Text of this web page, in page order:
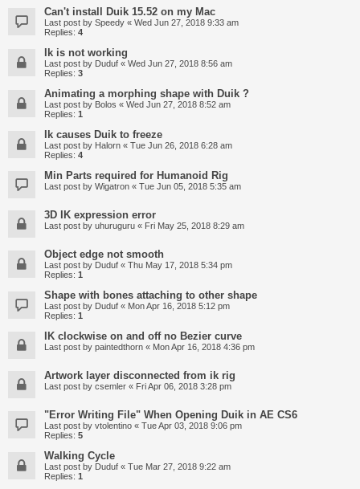
Can't install Duik 15.52 on my Mac
Last post by Speedy « Wed Jun 27, 2018 9:33 am
Replies: 4
Ik is not working
Last post by Duduf « Wed Jun 27, 2018 8:56 am
Replies: 3
Animating a morphing shape with Duik ?
Last post by Bolos « Wed Jun 27, 2018 8:52 am
Replies: 1
Ik causes Duik to freeze
Last post by Halorn « Tue Jun 26, 2018 6:28 am
Replies: 4
Min Parts required for Humanoid Rig
Last post by Wigatron « Tue Jun 05, 2018 5:35 am
3D IK expression error
Last post by uhuruguru « Fri May 25, 2018 8:29 am
Object edge not smooth
Last post by Duduf « Thu May 17, 2018 5:34 pm
Replies: 1
Shape with bones attaching to other shape
Last post by Duduf « Mon Apr 16, 2018 5:12 pm
Replies: 1
IK clockwise on and off no Bezier curve
Last post by paintedthorn « Mon Apr 16, 2018 4:36 pm
Artwork layer disconnected from ik rig
Last post by csemler « Fri Apr 06, 2018 3:28 pm
"Error Writing File" When Opening Duik in AE CS6
Last post by vtolentino « Tue Apr 03, 2018 9:06 pm
Replies: 5
Walking Cycle
Last post by Duduf « Tue Mar 27, 2018 9:22 am
Replies: 1